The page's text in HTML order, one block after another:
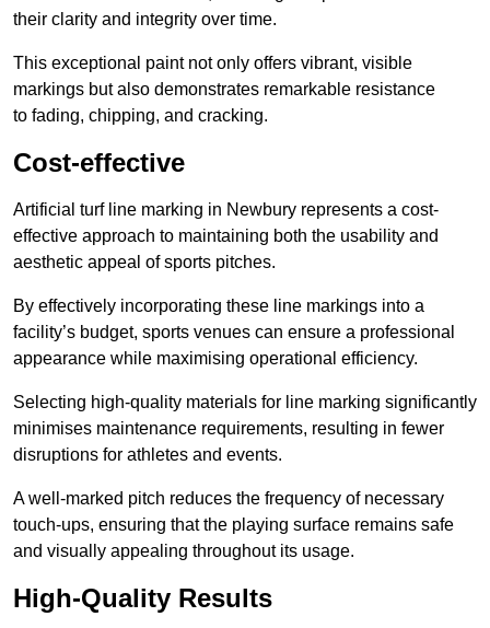
their clarity and integrity over time.
This exceptional paint not only offers vibrant, visible
markings but also demonstrates remarkable resistance
to fading, chipping, and cracking.
Cost-effective
Artificial turf line marking in Newbury represents a cost-
effective approach to maintaining both the usability and
aesthetic appeal of sports pitches.
By effectively incorporating these line markings into a
facility’s budget, sports venues can ensure a professional
appearance while maximising operational efficiency.
Selecting high-quality materials for line marking significantly
minimises maintenance requirements, resulting in fewer
disruptions for athletes and events.
A well-marked pitch reduces the frequency of necessary
touch-ups, ensuring that the playing surface remains safe
and visually appealing throughout its usage.
High-Quality Results